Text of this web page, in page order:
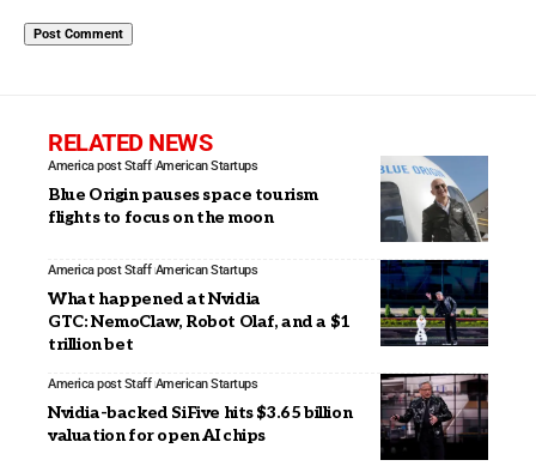
RELATED NEWS
America post Staff American Startups
Blue Origin pauses space tourism
flights to focus on the moon
America post Staff American Startups
What happened at Nvidia
GTC: NemoClaw, Robot Olaf, and a $1
trillion bet
America post Staff American Startups
Nvidia-backed SiFive hits $3.65 billion
valuation for open AI chips